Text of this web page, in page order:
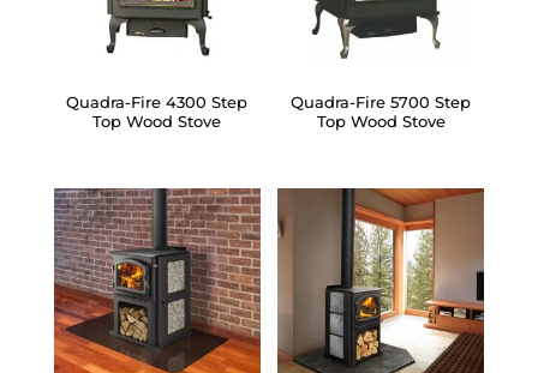
Quadra-Fire 4300 Step
Top Wood Stove
Quadra-Fire 5700 Step
Top Wood Stove